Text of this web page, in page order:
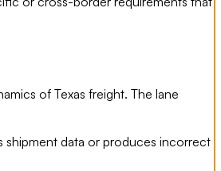
of Texas freight. The lane
shipment data or produces incorrect